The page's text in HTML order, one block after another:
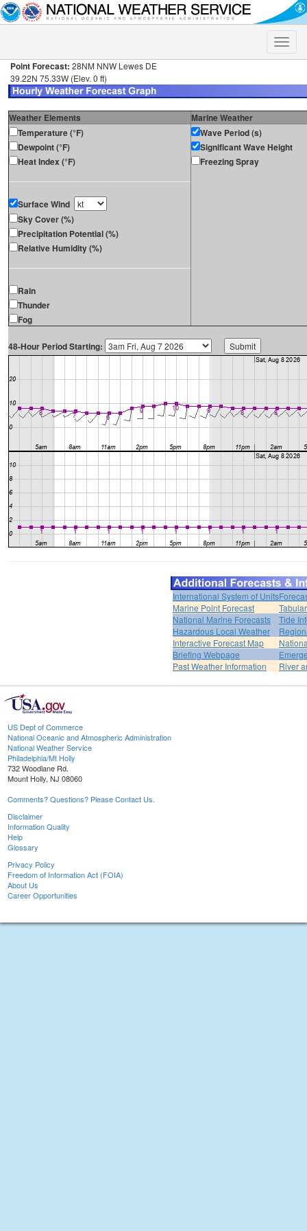
Toggle
Point Forecast: 28NM NNW Lewes DE
39.22N 75.33W (Elev. 0 ft)
Weather Elements
Marine Weather
Temperature (°F)
Dewpoint (°F)
Heat Index (°F)
Surface Wind
Sky Cover (%)
Precipitation Potential (%)
Relative Humidity (%)
Rain
Thunder
Fog
Wave Period (s)
Significant Wave Height
Freezing Spray
48-Hour Period Starting:
International System of Units
Marine Point Forecast
National Marine Forecasts
Tide
Hazardous Local Weather
Interactive Forecast Map
Briefing Webpage
Past Weather Information
River
US Dept of Commerce
National Oceanic and Atmospheric Administration
National Weather Service
Philadelphia/Mt Holly
732 Woodlane Rd.
Mount Holly, NJ 08060
Comments? Questions? Please Contact Us.
Disclaimer
Information Quality
Help
Glossary
Privacy Policy
Freedom of Information Act (FOIA)
About Us
Career Opportunities